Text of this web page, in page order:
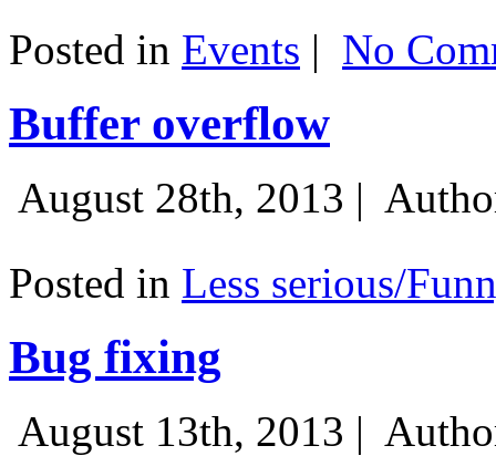
Posted in Events | No
Buffer overflow
August 28th, 2013 |
Posted in Less serious/
Bug fixing
August 13th, 2013 |